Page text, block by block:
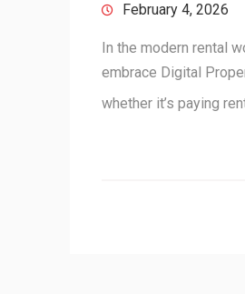
February 4, 2026
In the modern rental
embrace Digital
whether it’s paying